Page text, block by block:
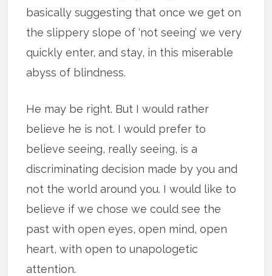
basically suggesting that once we get on
the slippery slope of ‘not seeing’ we very
quickly enter, and stay, in this miserable
abyss of blindness.
He may be right. But I would rather
believe he is not. I would prefer to
believe seeing, really seeing, is a
discriminating decision made by you and
not the world around you. I would like to
believe if we chose we could see the
past with open eyes, open mind, open
heart, with open to unapologetic
attention.